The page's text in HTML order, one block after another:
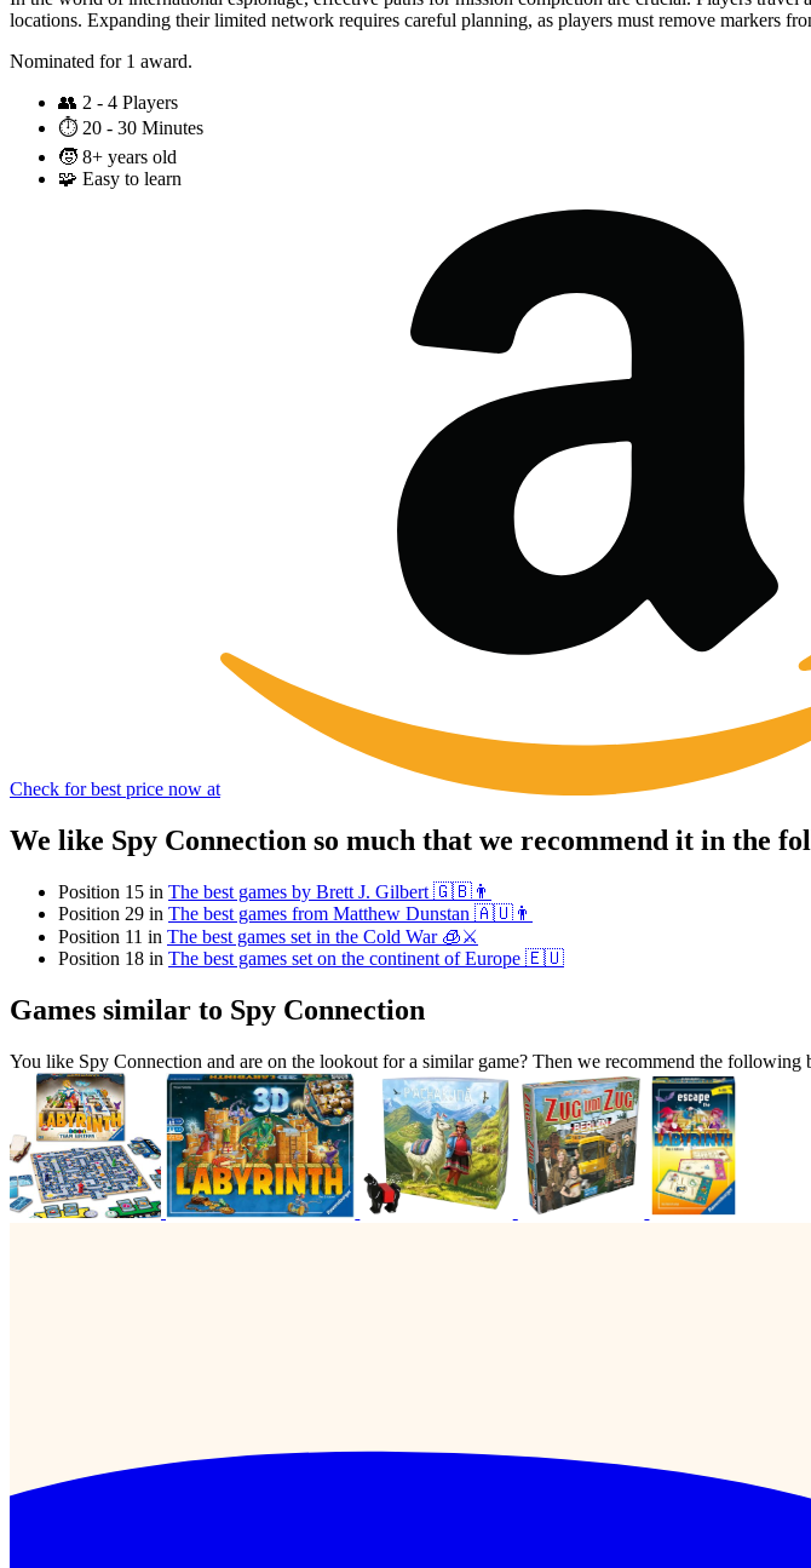
locations. Expanding their limited network requires careful planning, as players must remove markers
Nominated for 1 award.
👥 2 - 4 Players
⏱️ 20 - 30 Minutes
🧒 8+ years old
🧩 Easy to learn
Check for best price now at
We like Spy Connection so much that we recommend it in the
Position 15 in The best games by Brett J. Gilbert 🇬🇧👨
Position 29 in The best games from Matthew Dunstan 🇦🇺👨
Position 11 in The best games set in the Cold War 🧊⚔️
Position 18 in The best games set on the continent of Europe 🇪🇺
Games similar to Spy Connection
You like Spy Connection and are on the lookout for a similar game? Then we recommend the following